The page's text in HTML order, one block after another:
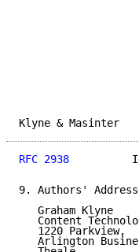
Klyne &
RFC 2938
9. Authors'
   Graham Klyne
Content
   1220 Parkview,
Arlington